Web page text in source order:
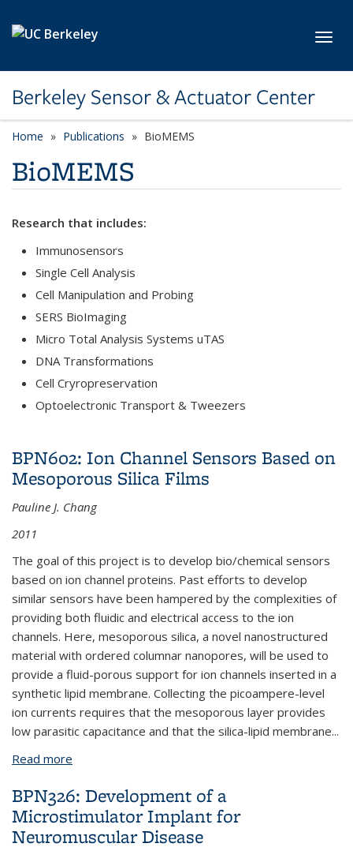
Berkeley Sensor & Actuator Center
Home Publications category page
BioMEMS
BioMEMS
Research that includes:
Immunosensors
Single Cell Analysis
Cell Manipulation and Probing
SERS BioImaging
Micro Total Analysis Systems uTAS
DNA Transformations
Cell Cryropreservation
Optoelectronic Transport & Tweezers
BPN602: Ion Channel Sensors Based on
Mesoporous Silica Films
Pauline J. Chang
2011
The goal of this project is to develop bio/chemical sensors
based on ion channel proteins. Past efforts to develop
similar sensors have been hampered by the complexities of
providing both fluidic and electrical access to the ion
channels. Here, mesoporous silica, a novel nanostructured
material with ordered columnar nanopores, will be used to
provide a fluid-porous support for ion channels inserted in a
synthetic lipid membrane. Collecting the picoampere-level
ion currents requires that the mesoporous layer provides
low parasitic capacitance and that the silica-lipid membrane...
Read more
BPN326: Development of a
Microstimulator Implant for
Neuromuscular Disease